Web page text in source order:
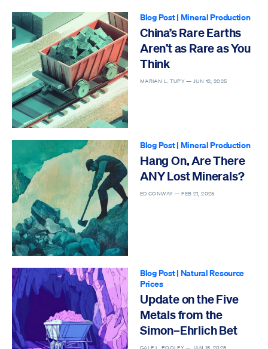
Blog Post| Mineral Production
China’s Rare Earths
Aren’t as Rare as You
Think
MARIAN L. TUPY — JUN 12, 2025
Blog Post| Mineral Production
Hang On, Are There
ANY Lost Minerals?
ED CONWAY —FEB 21, 2025
Blog Post| Natural Resource
Prices
Update on the Five
Metals from the
Simon–Ehrlich Bet
GALE L. POOLEY — JAN 15, 2025